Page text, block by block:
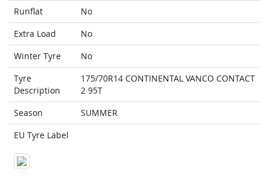
Runflat
No
Extra Load
No
Winter Tyre
No
Tyre
Description
175/70R14 CONTINENTAL VANCO CONTACT
2 95T
Season
SUMMER
EU Tyre Label